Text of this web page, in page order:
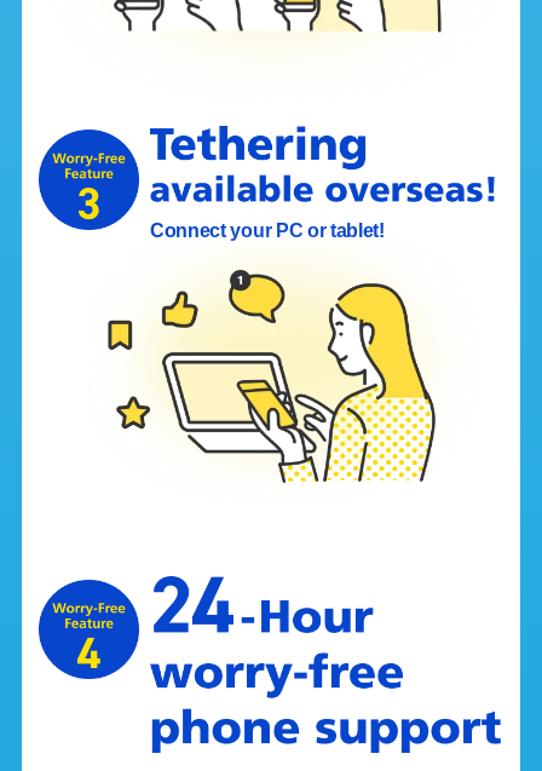
Connect your PC or tablet!